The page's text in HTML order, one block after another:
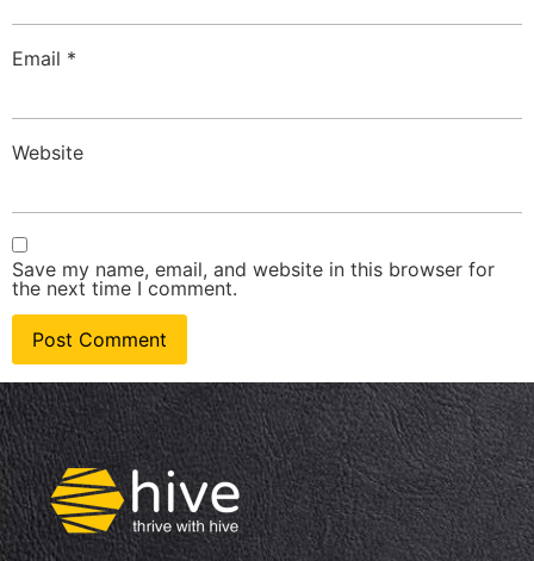
Email *
Website
Save my name, email, and website in this browser for
the next time I comment.